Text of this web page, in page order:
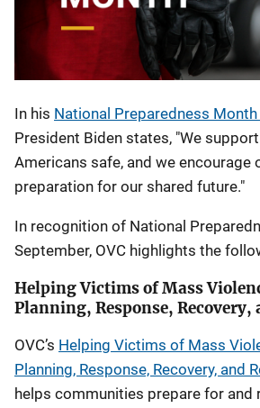
In his National Preparedness
President Biden states, "We
Americans safe, and we encourage
preparation for our shared future."
In recognition of National
September, OVC highlights the
Helping Victims of Mass
Planning, Response, Recovery,
OVC’s Helping Victims of Mass
Planning, Response, Recovery, and
helps communities prepare for and